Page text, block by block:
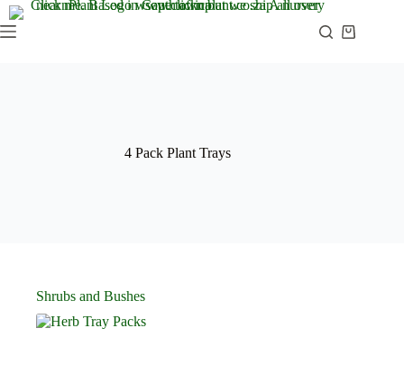
Skip
to
content
Shopping
4 Pack Plant Trays
Shrubs and Bushes